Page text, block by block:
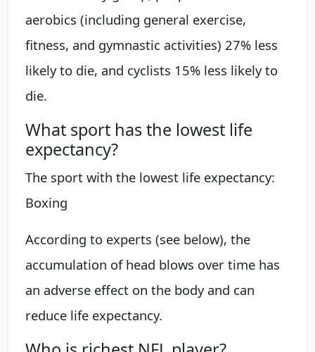
aerobics (including general exercise,
fitness, and gymnastic activities) 27% less
likely to die, and cyclists 15% less likely to
die.
What sport has the lowest life
expectancy?
The sport with the lowest life expectancy:
Boxing
According to experts (see below), the
accumulation of head blows over time has
an adverse effect on the body and can
reduce life expectancy.